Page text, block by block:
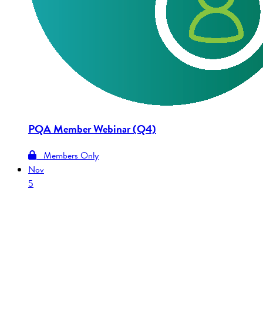
PQA Member Webinar (Q4)
Members Only
Nov
5